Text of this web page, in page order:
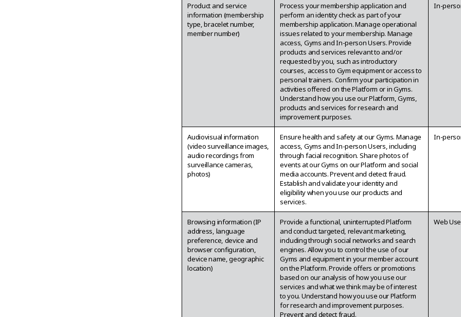
Product and service
information (membership
type, bracelet number,
member number)
Process your membership application and
perform an identity check as part of your
membership application. Manage operational
issues related to your membership. Manage
access, Gyms and In-person Users. Provide
products and services relevant to and/or
requested by you, such as introductory
courses, access to Gym equipment or access to
personal trainers. Confirm your participation in
activities offered on the Platform or in Gyms.
Understand how you use our Platform, Gyms,
products and services for research and
improvement purposes.
In-
Audiovisual information
(video surveillance images,
audio recordings from
surveillance cameras,
photos)
Ensure health and safety at our Gyms. Manage
access, Gyms and In-person Users, including
through facial recognition. Share photos of
events at our Gyms on our Platform and social
media accounts. Prevent and detect fraud.
Establish and validate your identity and
eligibility when you use our products and
services.
In-
Browsing information (IP
address, language
preference, device and
browser configuration,
device name, geographic
location)
Provide a functional, uninterrupted Platform
and conduct targeted, relevant marketing,
including through social networks and search
engines. Allow you to control the use of our
Gyms and equipment in your member account
on the Platform. Provide offers or promotions
based on our analysis of how you use our
services and what we think may be of interest
to you. Understand how you use our Platform
for research and improvement purposes.
Prevent and detect fraud.
Web